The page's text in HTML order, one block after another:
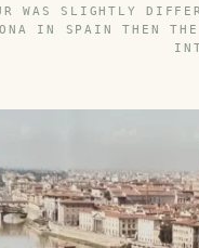
WAS SLIGHTLY
IN SPAIN THEN THE